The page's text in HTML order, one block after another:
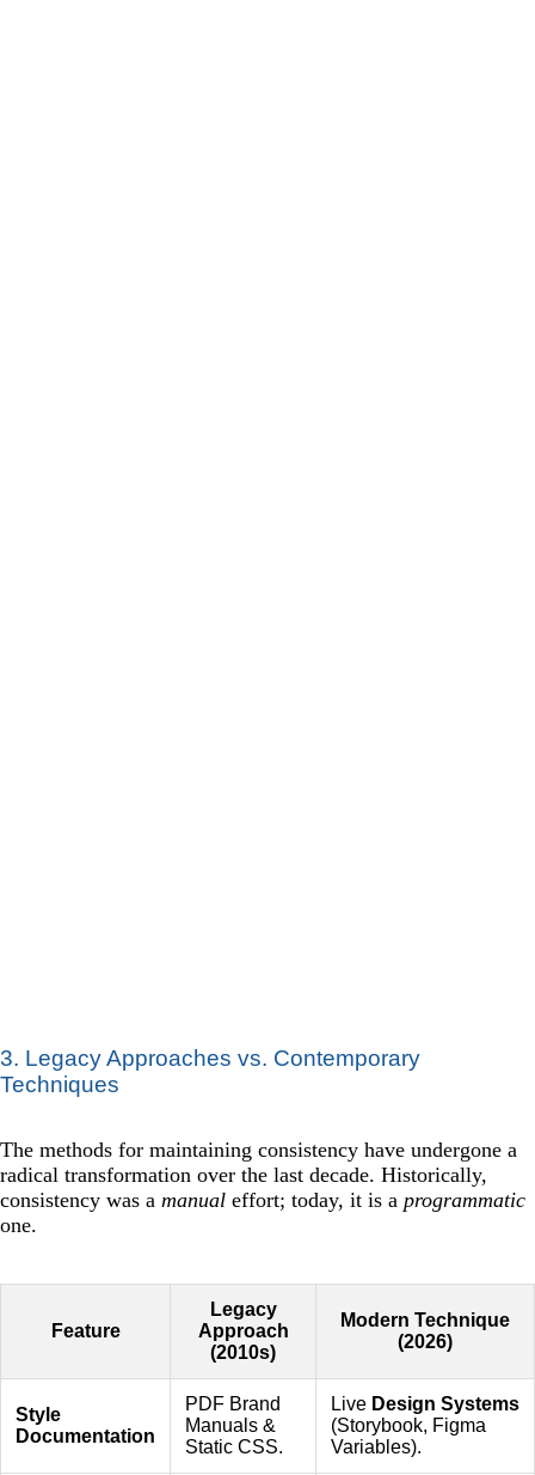
3. Legacy Approaches vs. Contemporary
Techniques
The methods for maintaining consistency have undergone a
radical transformation over the last decade. Historically,
consistency was a manual effort; today, it is a programmatic
one.
Feature
Legacy
Approach
(2010s)
Modern Technique
(2026)
Style
Documentation
PDF Brand
Manuals &
Static CSS.
Live Design Systems
(Storybook, Figma
Variables).